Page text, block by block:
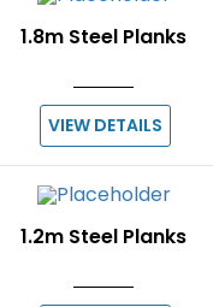
1.8m Steel Planks
VIEW DETAILS
1.2m Steel Planks